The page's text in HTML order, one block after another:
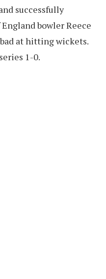
successfully
bowler Reece
at hitting wickets.
1-0.